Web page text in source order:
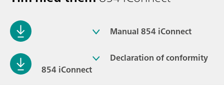
Manual 854 iConnect
Declaration of conformity
854 iConnect